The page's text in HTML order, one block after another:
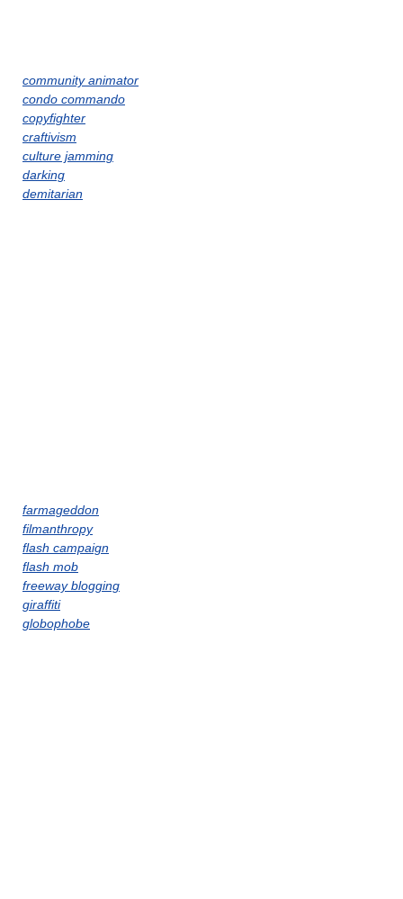
community animator
condo commando
copyfighter
craftivism
culture jamming
darking
demitarian
farmageddon
filmanthropy
flash campaign
flash mob
freeway blogging
giraffiti
globophobe